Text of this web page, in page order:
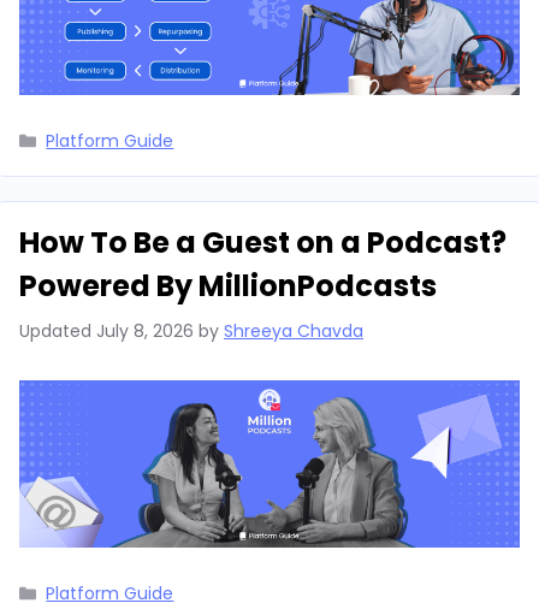
Categories
Platform Guide
How To Be a Guest on a Podcast?
Powered By MillionPodcasts
Updated July 8, 2026 by Shreeya Chavda
Categories
Platform Guide